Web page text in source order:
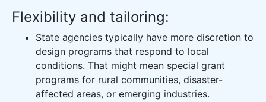
Flexibility and tailoring:
State agencies typically have more discretion to
design programs that respond to local
conditions. That might mean special grant
programs for rural communities, disaster-
affected areas, or emerging industries.